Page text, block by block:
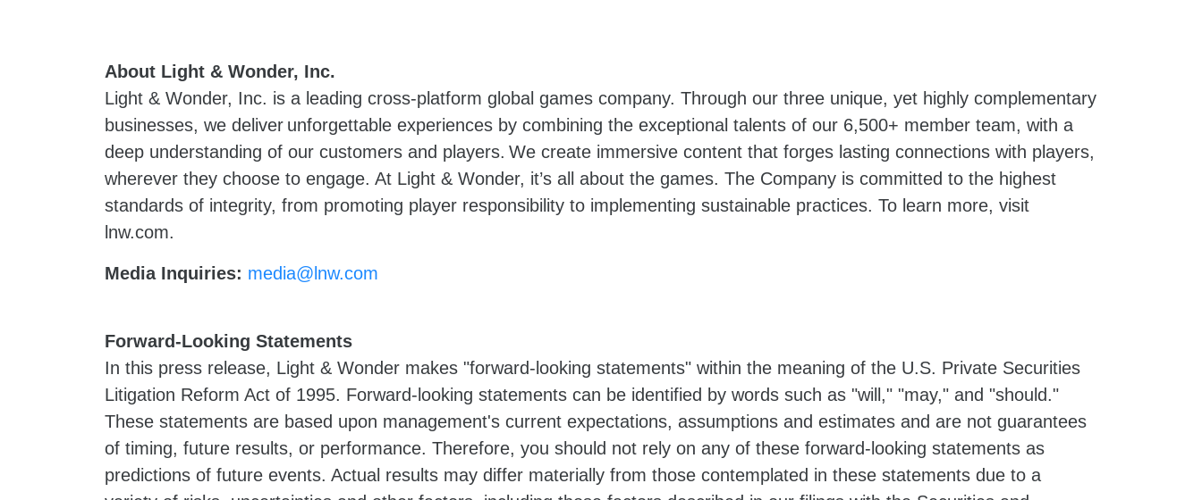
About Light & Wonder, Inc.
Light & Wonder, Inc. is a leading cross-platform global games company. Through our three unique, yet highly complementary
businesses, we deliver unforgettable experiences by combining the exceptional talents of our 6,500+ member team, with a
deep understanding of our customers and players. We create immersive content that forges lasting connections with players,
wherever they choose to engage. At Light & Wonder, it’s all about the games. The Company is committed to the highest
standards of integrity, from promoting player responsibility to implementing sustainable practices. To learn more, visit
lnw.com.
Media Inquiries: media@lnw.com
Forward-Looking Statements
In this press release, Light & Wonder makes "forward-looking statements" within the meaning of the U.S. Private Securities
Litigation Reform Act of 1995. Forward-looking statements can be identified by words such as "will," "may," and "should."
These statements are based upon management's current expectations, assumptions and estimates and are not guarantees
of timing, future results, or performance. Therefore, you should not rely on any of these forward-looking statements as
predictions of future events. Actual results may differ materially from those contemplated in these statements due to a